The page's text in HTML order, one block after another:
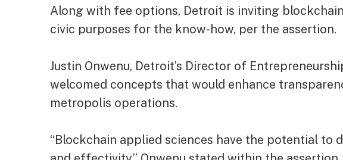
Along with fee options, Detroit is inviting
civic purposes for the know-how, per the assertion.
Justin Onwenu, Detroit’s Director of
welcomed concepts that would enhance
metropolis operations.
“Blockchain applied sciences have the potential to